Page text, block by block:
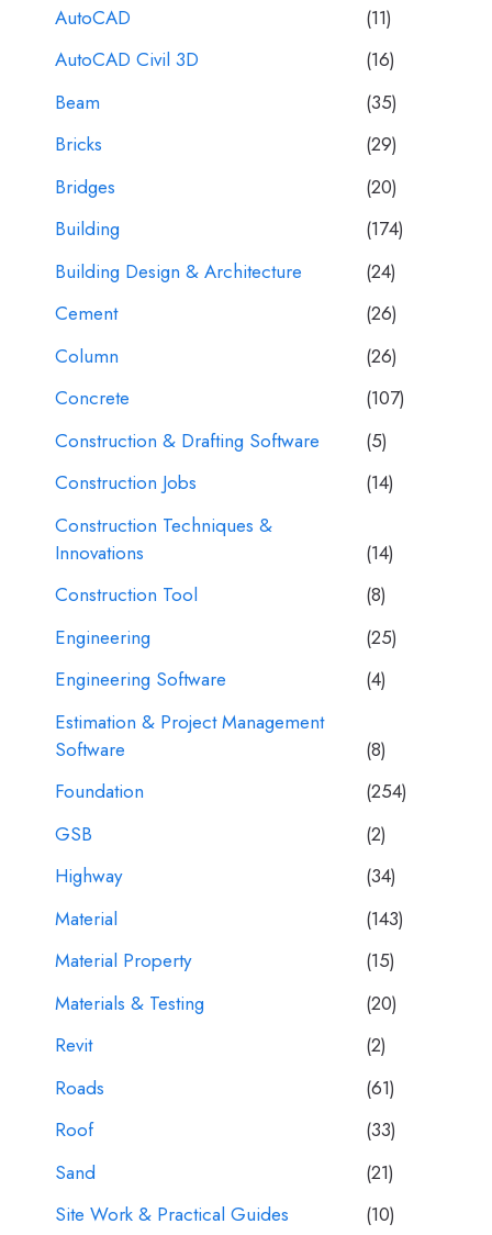
AutoCAD
(11)
AutoCAD Civil 3D
(16)
Beam
(35)
Bricks
(29)
Bridges
(20)
Building
(174)
Building Design & Architecture
(24)
Cement
(26)
Column
(26)
Concrete
(107)
Construction & Drafting Software
(5)
Construction Jobs
(14)
Construction Techniques &
Innovations
(14)
Construction Tool
(8)
Engineering
(25)
Engineering Software
(4)
Estimation & Project Management
Software
(8)
Foundation
(254)
GSB
(2)
Highway
(34)
Material
(143)
Material Property
(15)
Materials & Testing
(20)
Revit
(2)
Roads
(61)
Roof
(33)
Sand
(21)
Site Work & Practical Guides
(10)